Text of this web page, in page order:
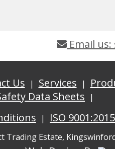
Email us:
Us Services
Data Sheets
ISO 9001:2015
Estate,